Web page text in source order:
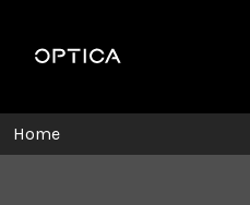
Optica
Home